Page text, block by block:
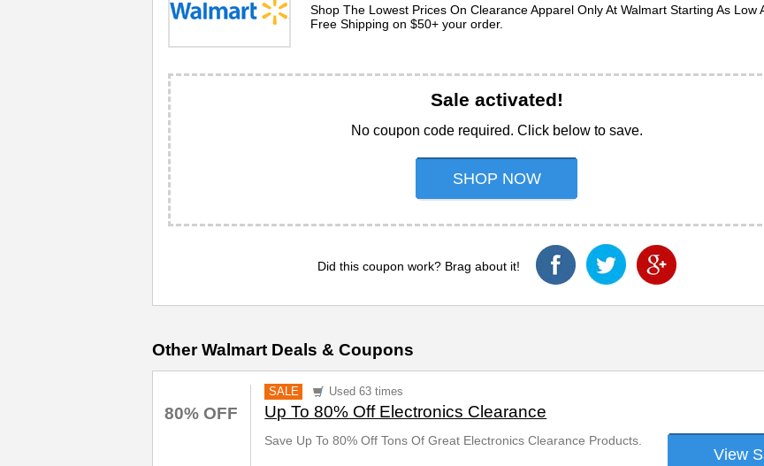
Shop The Lowest Prices On Clearance Apparel Only At Walmart Starting As Low
Free Shipping on $50+ your order.
Sale activated!
No coupon code required. Click below to save.
SHOP NOW
Did this coupon work? Brag about it!
Other Walmart Deals & Coupons
80% OFF
SALE Used 63 times
Up To 80% Off Electronics Clearance
Save Up To 80% Off Tons Of Great Electronics Clearance Products.
View